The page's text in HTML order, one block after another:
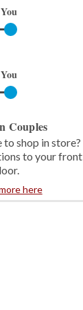
You
You
Couples
to shop in store?
to your front
here